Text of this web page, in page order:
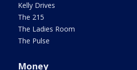
Kelly Drives
The 215
The Ladies Room
The Pulse
Money